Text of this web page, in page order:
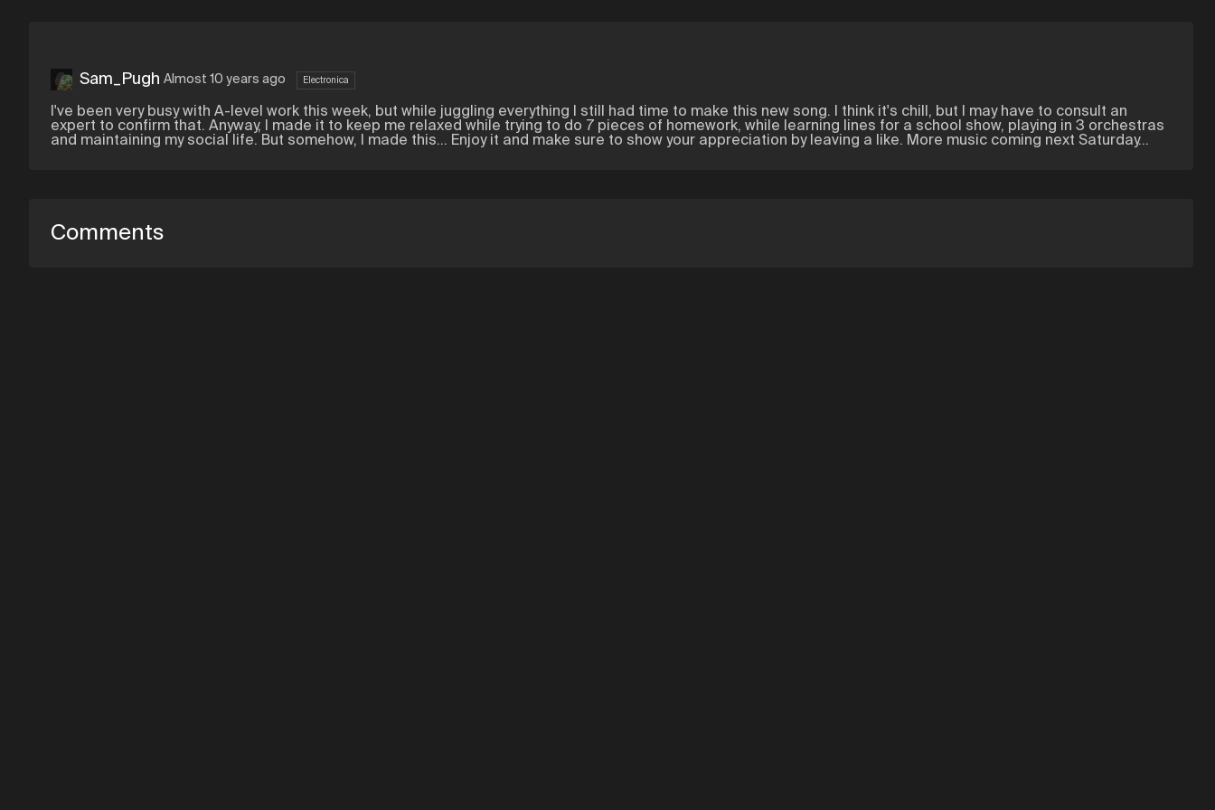
Sam_Pugh Almost 10 years ago Electronica
I've been very busy with A-level work this week, but while juggling everything I still had time to make this new song. I think it's chill, but I may have to consult an
expert to confirm that. Anyway, I made it to keep me relaxed while trying to do 7 pieces of homework, while learning lines for a school show, playing in 3 orchestras
and maintaining my social life. But somehow, I made this... Enjoy it and make sure to show your appreciation by leaving a like. More music coming next Saturday...
Comments